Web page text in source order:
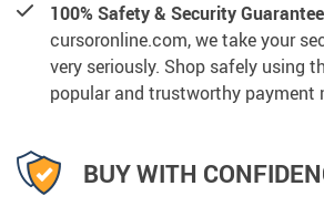
100% Safety & Security
cursoronline.com, we take your
very seriously. Shop safely using
popular and trustworthy payment
BUY WITH